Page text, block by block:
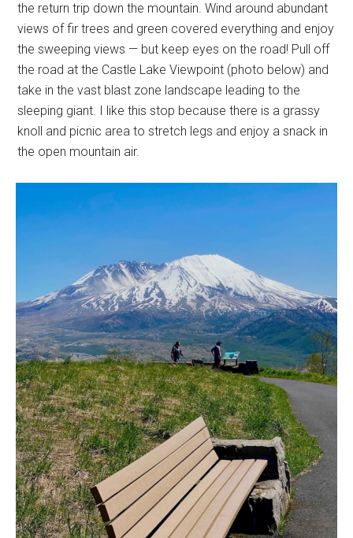
the return trip down the mountain. Wind around abundant
views of fir trees and green covered everything and enjoy
the sweeping views — but keep eyes on the road! Pull off
the road at the Castle Lake Viewpoint (photo below) and
take in the vast blast zone landscape leading to the
sleeping giant. I like this stop because there is a grassy
knoll and picnic area to stretch legs and enjoy a snack in
the open mountain air.